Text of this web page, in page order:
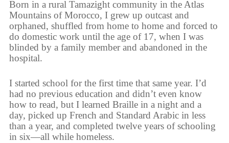
Born in a rural Tamazight community in the Atlas
Mountains of Morocco, I grew up outcast and
orphaned, shuffled from home to home and forced to
do domestic work until the age of 17, when I was
blinded by a family member and abandoned in the
hospital.
I started school for the first time that same year. I’d
had no previous education and didn’t even know
how to read, but I learned Braille in a night and a
day, picked up French and Standard Arabic in less
than a year, and completed twelve years of schooling
in six—all while homeless.